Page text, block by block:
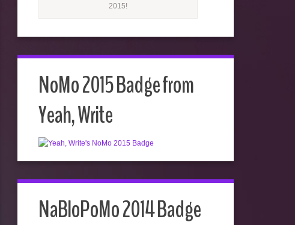
2015!
NoMo 2015 Badge from
Yeah, Write
NaBloPoMo 2014 Badge